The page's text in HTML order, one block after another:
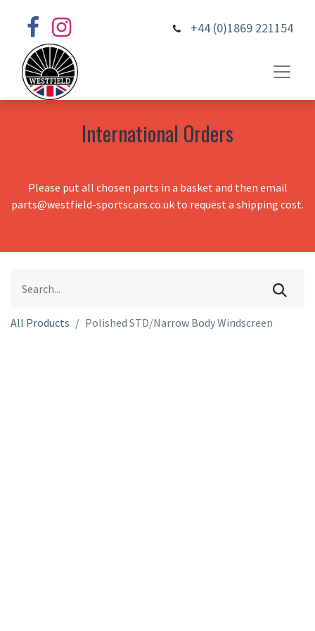
+44 (0)1869 221154
International Orders
Please put all chosen parts in a basket and then email
parts@westfield-sportscars.co.uk to request a shipping cost.
All Products Polished STD/Narrow Body Windscreen